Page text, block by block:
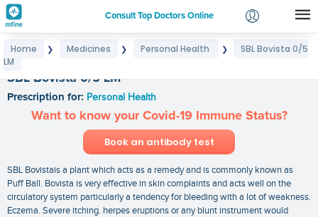
Consult Top Doctors Online
Login
Home ❯ Medicines ❯ Personal Health ❯
SBL Bovista 0/5
LM
SBL Bovista 0/5 LM
Prescription for: Personal Health
Want to know your Covid-19 Immune Status?
Book an antibody test
SBL Bovistais a plant which acts as a remedy and is commonly known as
Puff Ball. Bovista is very effective in skin complaints and acts well on the
circulatory system particularly a tendency for bleeding with a lot of weakness.
Eczema. Severe itching. herpes eruptions or any blunt instrument would